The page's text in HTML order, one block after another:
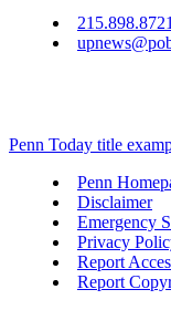
215.898.8721
Penn Today title
Penn
Disclaimer
Emergency
Privacy
Report
Report